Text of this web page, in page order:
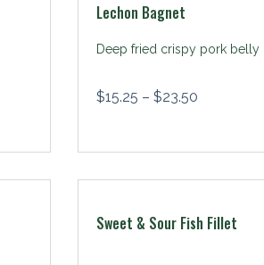
Lechon Bagnet
Deep fried crispy pork belly
$15.25 – $23.50
Sweet & Sour Fish Fillet